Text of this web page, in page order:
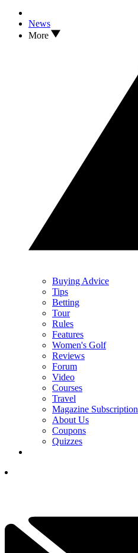
News
More
Buying Advice
Tips
Betting
Tour
Rules
Features
Women's Golf
Reviews
Forum
Video
Courses
Travel
Magazine Subscription
About Us
Coupons
Quizzes